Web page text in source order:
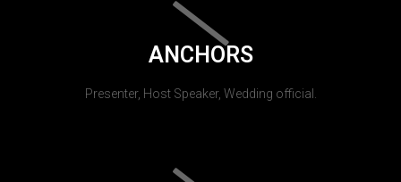
ANCHORS
Presenter, Host Speaker, Wedding official.